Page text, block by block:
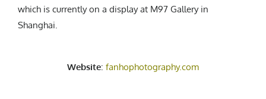
which is currently on a display at M97 Gallery in
Shanghai.
Website: fanhophotography.com